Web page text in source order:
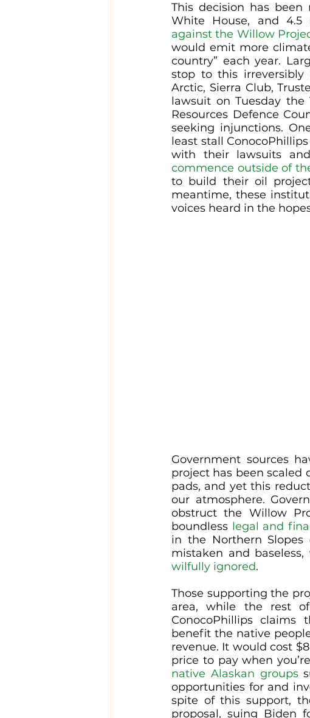
This decision has
White House, and 4.5
against the Willow
would emit more
country” each year.
stop to this irreversibly
Arctic, Sierra Club,
lawsuit on Tuesday
Resources Defence
seeking injunctions.
least stall
with their lawsuits
commence outside of
to build their oil
meantime, these
voices heard in the
Government sources
project has been scaled
pads, and yet this
our atmosphere.
obstruct the Willow
boundless legal and
in the Northern Slopes
wilfully ignored.
Those supporting the
area, while the rest
ConocoPhillips
benefit the native
revenue. It would cost
price to pay when
native Alaskan groups
opportunities for and
spite of this support,
proposal, suing Biden